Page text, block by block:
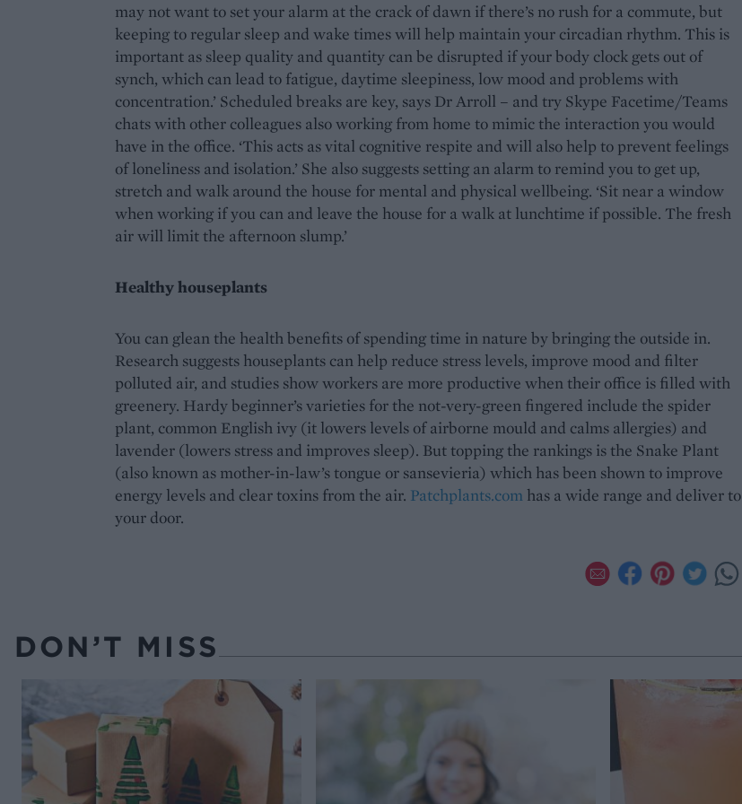
may not want to set your alarm at the crack of dawn if there’s no rush for a commute, but
keeping to regular sleep and wake times will help maintain your circadian rhythm. This is
important as sleep quality and quantity can be disrupted if your body clock gets out of
synch, which can lead to fatigue, daytime sleepiness, low mood and problems with
concentration.’ Scheduled breaks are key, says Dr Arroll – and try Skype Facetime/Teams
chats with other colleagues also working from home to mimic the interaction you would
have in the office. ‘This acts as vital cognitive respite and will also help to prevent feelings
of loneliness and isolation.’ She also suggests setting an alarm to remind you to get up,
stretch and walk around the house for mental and physical wellbeing. ‘Sit near a window
when working if you can and leave the house for a walk at lunchtime if possible. The fresh
air will limit the afternoon slump.’
Healthy houseplants
You can glean the health benefits of spending time in nature by bringing the outside in.
Research suggests houseplants can help reduce stress levels, improve mood and filter
polluted air, and studies show workers are more productive when their office is filled with
greenery. Hardy beginner’s varieties for the not-very-green fingered include the spider
plant, common English ivy (it lowers levels of airborne mould and calms allergies) and
lavender (lowers stress and improves sleep). But topping the rankings is the Snake Plant
(also known as mother-in-law’s tongue or sansevieria) which has been shown to improve
energy levels and clear toxins from the air. Patchplants.com has a wide range and deliver to
your door.
DON’T MISS